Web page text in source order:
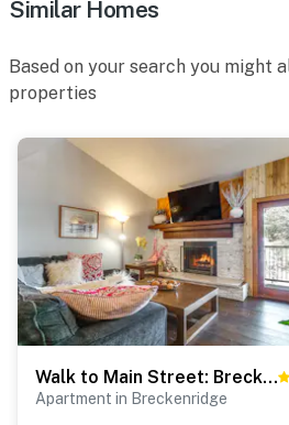
Similar Homes
Based on your search you might
properties
Walk to Main Street: Breck Condo w/ Balcony!
Apartment in Breckenridge